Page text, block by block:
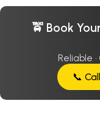
🚖 Book
Reliable
📞